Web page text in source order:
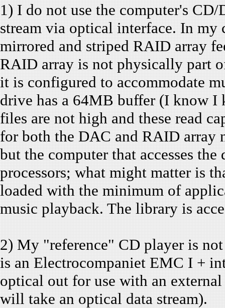
1) I do not use the computer's
stream via optical interface. In my
mirrored and striped RAID array
RAID array is not physically part
it is configured to accommodate
drive has a 64MB buffer (I know I
files are not high and these read
for both the DAC and RAID array
but the computer that accesses
processors; what might matter is
loaded with the minimum of
music playback. The library is
2) My "reference" CD player is
is an Electrocompaniet EMC I +
optical out for use with an
will take an optical data stream).